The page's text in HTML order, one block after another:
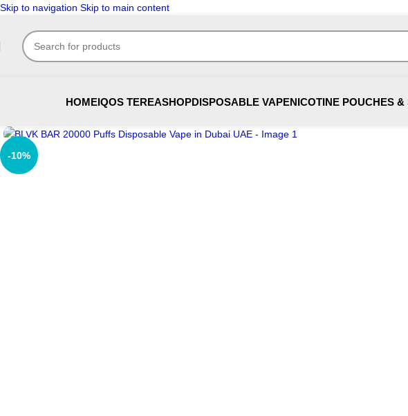
Skip to navigation Skip to main content
HOMEIQOS TEREASHOPDISPOSABLE VAPENICOTINE POUCHES &
-10%